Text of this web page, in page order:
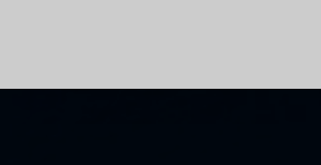
by the laws of my place of citizenship / domicile
I have read and understood the terms and